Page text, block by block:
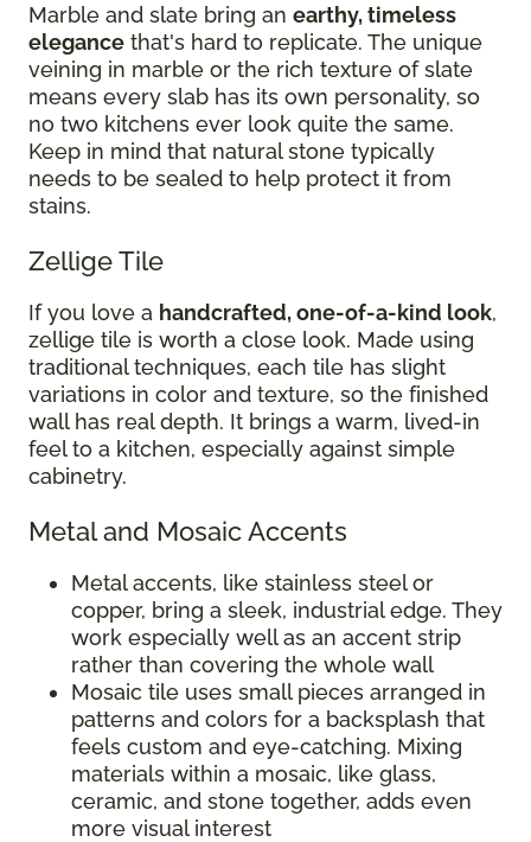
Marble and slate bring an earthy, timeless
elegance that's hard to replicate. The unique
veining in marble or the rich texture of slate
means every slab has its own personality, so
no two kitchens ever look quite the same.
Keep in mind that natural stone typically
needs to be sealed to help protect it from
stains.
Zellige Tile
If you love a handcrafted, one-of-a-kind look,
zellige tile is worth a close look. Made using
traditional techniques, each tile has slight
variations in color and texture, so the finished
wall has real depth. It brings a warm, lived-in
feel to a kitchen, especially against simple
cabinetry.
Metal and Mosaic Accents
Metal accents, like stainless steel or
copper, bring a sleek, industrial edge. They
work especially well as an accent strip
rather than covering the whole wall
Mosaic tile uses small pieces arranged in
patterns and colors for a backsplash that
feels custom and eye-catching. Mixing
materials within a mosaic, like glass,
ceramic, and stone together, adds even
more visual interest